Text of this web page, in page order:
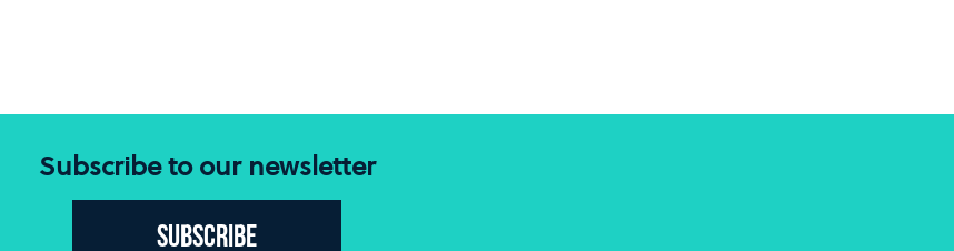
Subscribe to our newsletter
Subscribe